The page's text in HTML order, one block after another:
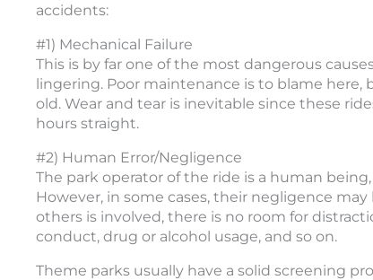
accidents:
#1) Mechanical Failure
This is by far one of the most dangerous
lingering. Poor maintenance is to blame
old. Wear and tear is inevitable since these
hours straight.
#2) Human Error/Negligence
The park operator of the ride is a human
However, in some cases, their negligence
others is involved, there is no room for
conduct, drug or alcohol usage, and so on.
Theme parks usually have a solid screening